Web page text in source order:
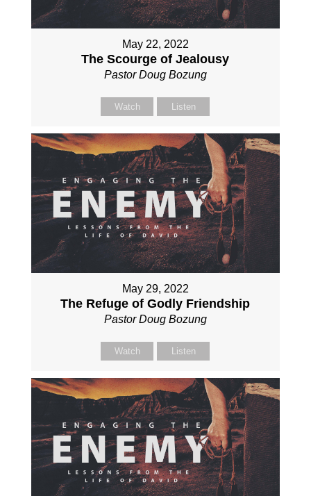
May 22, 2022
The Scourge of Jealousy
Pastor Doug Bozung
Watch Listen
May 29, 2022
The Refuge of Godly Friendship
Pastor Doug Bozung
Watch Listen